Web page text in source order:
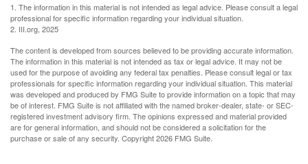
1. The information in this material is not intended as legal advice. Please consult a legal
professional for specific information regarding your individual situation.
2. III.org, 2025
The content is developed from sources believed to be providing accurate information.
The information in this material is not intended as tax or legal advice. It may not be
used for the purpose of avoiding any federal tax penalties. Please consult legal or tax
professionals for specific information regarding your individual situation. This material
was developed and produced by FMG Suite to provide information on a topic that may
be of interest. FMG Suite is not affiliated with the named broker-dealer, state- or SEC-
registered investment advisory firm. The opinions expressed and material provided
are for general information, and should not be considered a solicitation for the
purchase or sale of any security. Copyright2026 FMG Suite.